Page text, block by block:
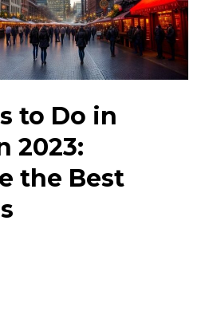
to Do in
2023:
the Best